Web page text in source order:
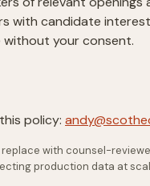
with candidate
your consent.
policy:
with counsel-
production data at